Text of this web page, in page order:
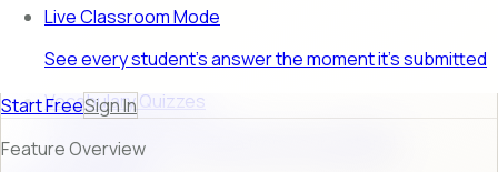
Live Classroom Mode
See every student's answer the moment it's submitted
Vocabulary Quizzes
40+ languages — written from your material
Start FreeSign In
Feature Overview